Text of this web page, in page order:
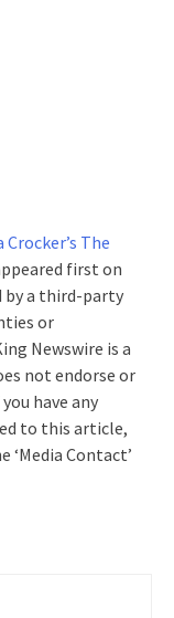
The
first on
by a third-party
or
Newswire is a
not endorse or
have any
to this article,
Contact’